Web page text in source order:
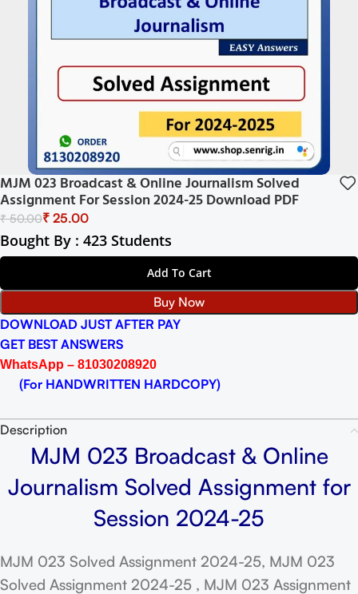
MJM 023 Broadcast & Online Journalism Solved
Assignment For Session 2024-25 Download PDF
₹50.00₹ 25.00
Bought By : 423 Students
Add To Cart
Buy Now
DOWNLOAD JUST AFTER PAY
GET BEST ANSWERS
WhatsApp – 81030208920
(For HANDWRITTEN HARDCOPY)
Description
MJM 023 Broadcast & Online
Journalism Solved Assignment for
Session 2024-25
MJM 023 Solved Assignment 2024-25, MJM 023
Solved Assignment 2024-25 , MJM 023 Assignment